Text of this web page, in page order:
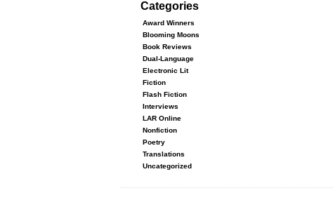
Categories
Award Winners
Blooming Moons
Book Reviews
Dual-Language
Electronic Lit
Fiction
Flash Fiction
Interviews
LAR Online
Nonfiction
Poetry
Translations
Uncategorized